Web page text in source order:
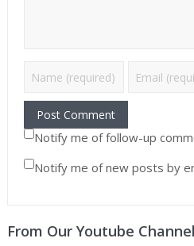
Notify me of follow-up
Notify me of new posts by
From Our Youtube Channel